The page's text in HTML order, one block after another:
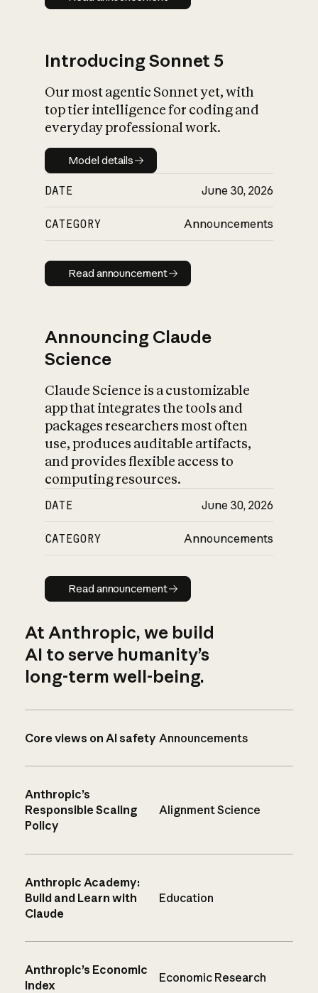
Introducing Sonnet 5
Our most agentic Sonnet yet, with
top tier intelligence for coding and
everyday professional work.
Model details
Model details
DATE June 30, 2026
CATEGORY Announcements
Read announcement
Read announcement
Announcing Claude
Science
Claude Science is a customizable
app that integrates the tools and
packages researchers most often
use, produces auditable artifacts,
and provides flexible access to
computing resources.
DATE June 30, 2026
CATEGORY Announcements
Read announcement
Read announcement
At Anthropic, we build
AI to serve humanity’s
long-term well-being.
Core views on AI safety Announcements
Anthropic’s
Responsible Scaling
Policy
Alignment Science
Anthropic Academy:
Build and Learn with
Claude
Education
Anthropic’s Economic
Index
Economic Research